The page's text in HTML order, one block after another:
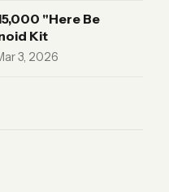
"Here Be
Kit
3, 2026